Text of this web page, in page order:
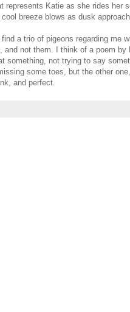
Katie as she rides her
breeze blows as dusk
a trio of pigeons regarding me
and not them. I think of a poem by
something, not trying to say
some toes, but the other
and perfect.